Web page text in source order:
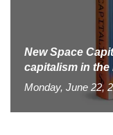
New Space
capitalism in the
Monday, June 22,